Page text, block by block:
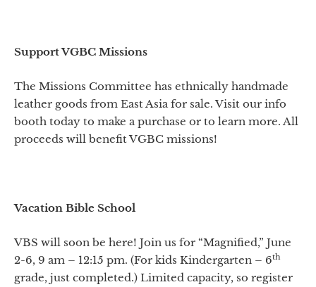
Support VGBC Missions
The Missions Committee has ethnically handmade
leather goods from East Asia for sale. Visit our info
booth today to make a purchase or to learn more. All
proceeds will benefit VGBC missions!
Vacation Bible School
VBS will soon be here! Join us for “Magnified,” June
2-6, 9 am – 12:15 pm. (For kids Kindergarten – 6th
grade, just completed.) Limited capacity, so register